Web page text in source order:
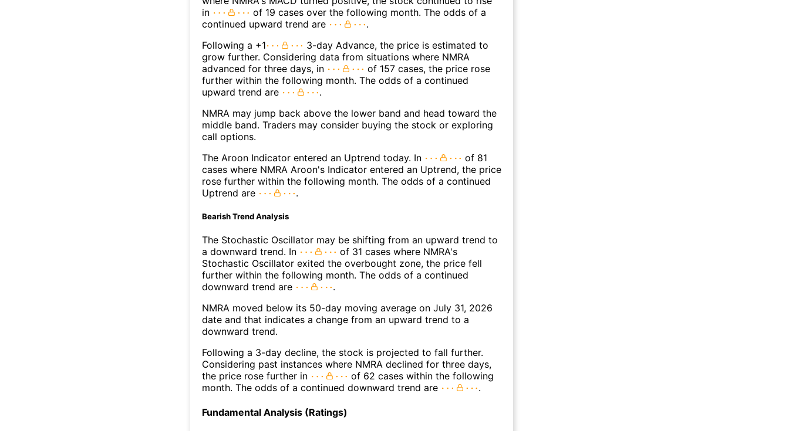
in
of 19 cases over the following month. The odds of a
continued upward trend are
.
Following a +1
3-day Advance, the price is estimated to
grow further. Considering data from situations where NMRA
advanced for three days, in
of 157 cases, the price rose
further within the following month. The odds of a continued
upward trend are
.
NMRA may jump back above the lower band and head toward the
middle band. Traders may consider buying the stock or exploring
call options.
The Aroon Indicator entered an Uptrend today. In
of 81
cases where NMRA Aroon's Indicator entered an Uptrend, the price
rose further within the following month. The odds of a continued
Uptrend are
.
Bearish Trend Analysis
The Stochastic Oscillator may be shifting from an upward trend to
a downward trend. In
of 31 cases where NMRA's
Stochastic Oscillator exited the overbought zone, the price fell
further within the following month. The odds of a continued
downward trend are
.
NMRA moved below its 50-day moving average on July 31, 2026
date and that indicates a change from an upward trend to a
downward trend.
Following a 3-day decline, the stock is projected to fall further.
Considering past instances where NMRA declined for three days,
the price rose further in
of 62 cases within the following
month. The odds of a continued downward trend are
.
Fundamental Analysis (Ratings)